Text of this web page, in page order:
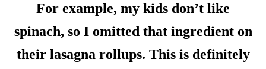
For example, my kids don’t like
spinach, so I omitted that ingredient on
their lasagna rollups. This is definitely